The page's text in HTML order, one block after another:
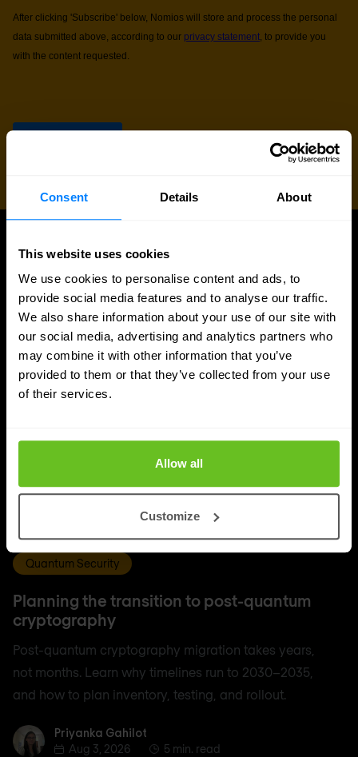
Consent Details About
This website uses cookies
We use cookies to personalise content and ads, to
provide social media features and to analyse our traffic.
We also share information about your use of our site with
our social media, advertising and analytics partners who
may combine it with other information that you’ve
provided to them or that they’ve collected from your use
of their services.
Allow all
Customize
UPDATES
More updates
Quantum Security
Planning the transition to post-quantum
cryptography
Post-quantum cryptography migration takes years,
not months. Learn why timelines run to 2030–2035,
and how to plan inventory, testing, and rollout.
Priyanka Gahilot
Priyanka Gahilot
Aug 3, 2026
5 min. read